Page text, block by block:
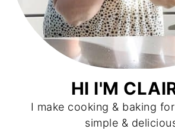
HI I'M
I make cooking & baking
simple &